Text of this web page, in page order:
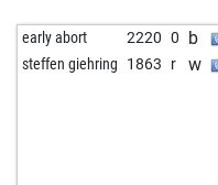
early abort 2220 0 b
steffen giehring 1863 r w